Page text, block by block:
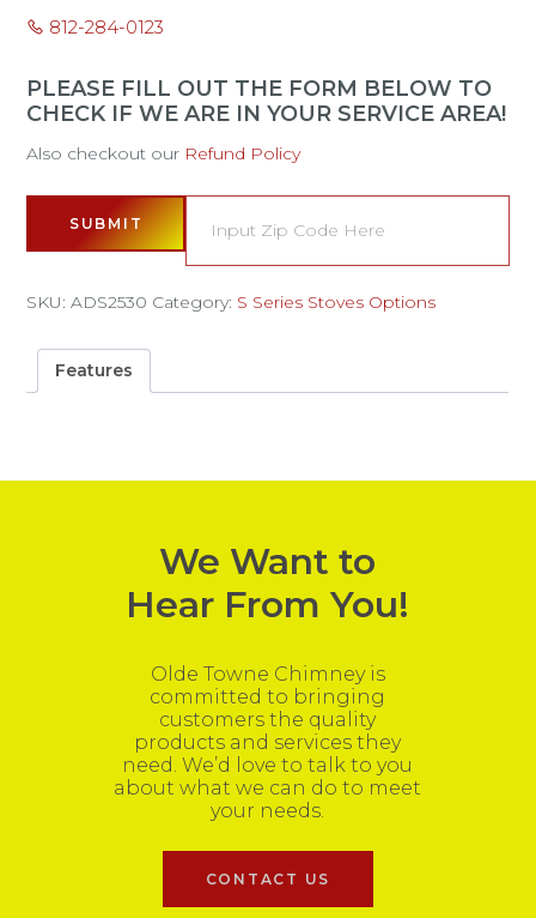
812-284-0123
PLEASE FILL OUT THE FORM BELOW TO
CHECK IF WE ARE IN YOUR SERVICE AREA!
Also checkout our Refund Policy
SUBMIT
SKU:ADS2530 Category: S Series Stoves Options
Features
We Want to
Hear From You!
Olde Towne Chimney is
committed to bringing
customers the quality
products and services they
need. We’d love to talk to you
about what we can do to meet
your needs.
CONTACT US